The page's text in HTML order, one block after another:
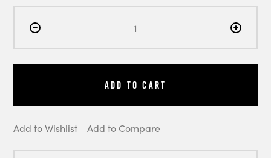
Add to Cart
Add to Wishlist Add to Compare